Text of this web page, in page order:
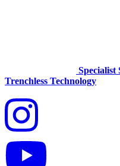
Specialist
Trenchless Technology